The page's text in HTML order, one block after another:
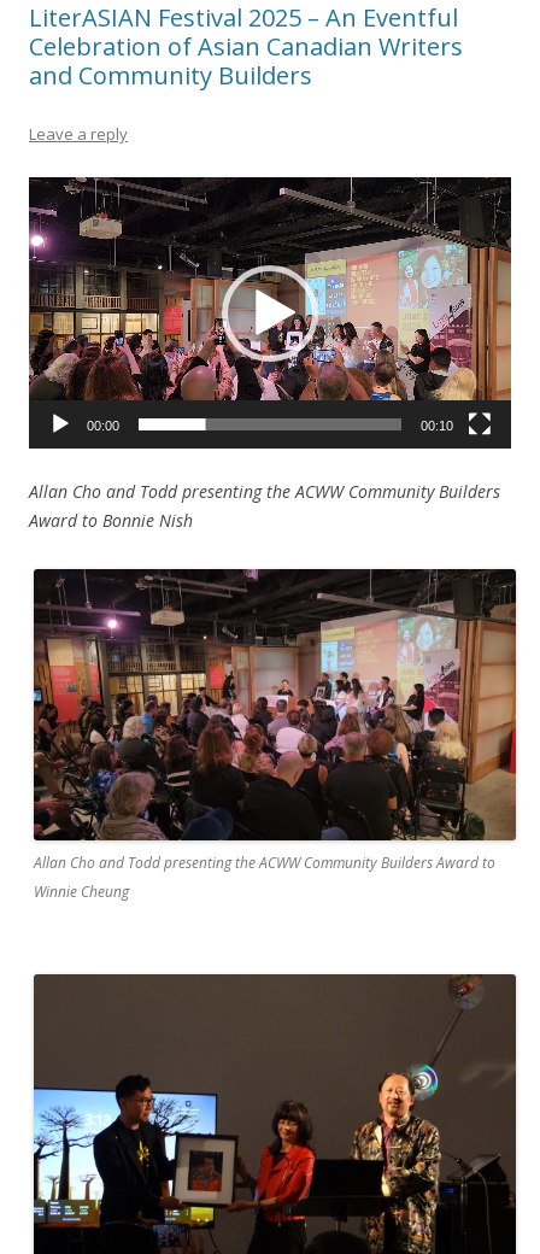
LiterASIAN Festival 2025 – An Eventful
Celebration of Asian Canadian Writers
and Community Builders
Leave a reply
Video
Player
00:00 00:10
Allan Cho and Todd presenting the ACWW Community Builders
Award to Bonnie Nish
Allan Cho and Todd presenting the ACWW Community Builders Award to
Winnie Cheung